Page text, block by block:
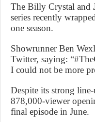
The Billy Crystal and
series recently
one season.
Showrunner Ben
Twitter, saying:
I could not be more
Despite its strong
878,000-viewer
final episode in June.